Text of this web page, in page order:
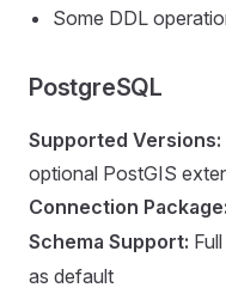
Some DDL
PostgreSQL
Supported Versions:
optional PostGIS
Connection Package:
Schema Support:
as default